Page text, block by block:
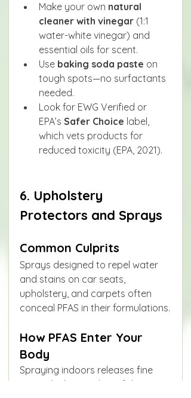
Make your own natural
cleaner with vinegar (1:1
water-white vinegar) and
essential oils for scent.
Use baking soda paste on
tough spots—no surfactants
needed.
Look for EWG Verified or
EPA’s Safer Choice label,
which vets products for
reduced toxicity (EPA, 2021).
6. Upholstery
Protectors and Sprays
Common Culprits
Sprays designed to repel water
and stains on car seats,
upholstery, and carpets often
conceal PFAS in their formulations.
How PFAS Enter Your
Body
Spraying indoors releases fine
aerosols that settle on fabrics